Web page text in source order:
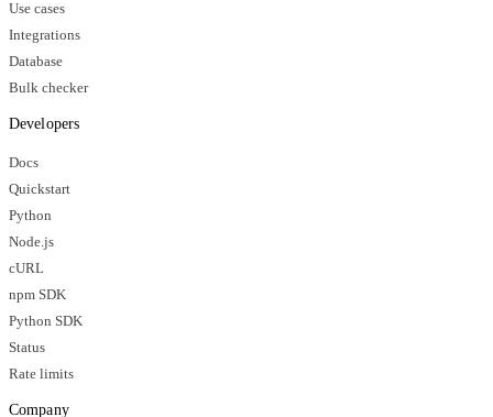
Use cases
Integrations
Database
Bulk checker
Developers
Docs
Quickstart
Python
Node.js
cURL
npm SDK
Python SDK
Status
Rate limits
Company